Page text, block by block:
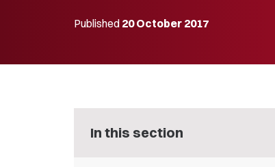
Published 20 October 2017
In this section